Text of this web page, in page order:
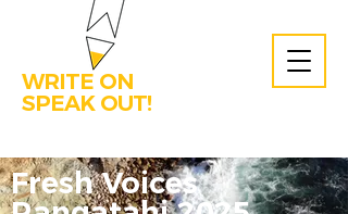
WRITE ON
SPEAK OUT!
Fresh Voices